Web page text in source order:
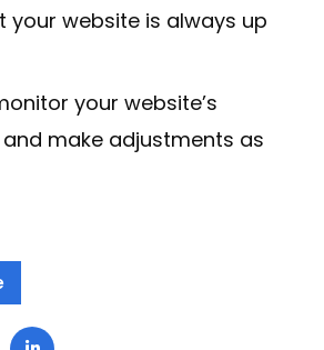
your website is always up
your website’s
make adjustments as